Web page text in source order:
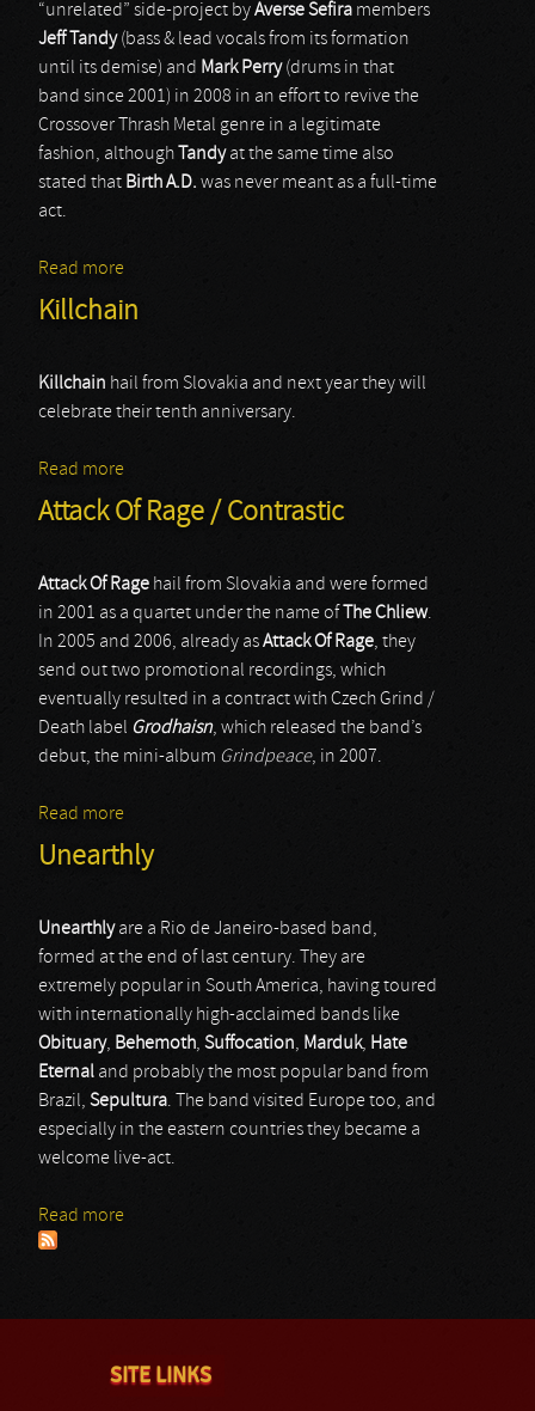
“unrelated” side-project byAverse Sefira members
Jeff Tandy(bass & lead vocals from its formation
until its demise) and Mark Perry(drums in that
band since 2001) in 2008 in an effort to revive the
Crossover Thrash Metal genre in a legitimate
fashion, although
Tandyat the same time also
stated that Birth A.D. was never meant as a full-time
act.
Read more
Killchain
Killchain hail from Slovakia and next year they will
celebrate their tenth anniversary.
Read more
Attack Of Rage / Contrastic
Attack Of Rage hail from Slovakia and were formed
in 2001 as a quartet under the name of
The Chliew.
In 2005 and 2006, already asAttack Of Rage, they
send out two promotional recordings, which
eventually resulted in a contract with Czech Grind /
Death label Grodhaisn, which released the band’s
debut, the mini-album Grindpeace, in 2007.
Read more
Unearthly
Unearthlyare a Rio de Janeiro-based band,
formed at the end of last century. They are
extremely popular in South America, having toured
with internationally high-acclaimed bands like
Obituary, Behemoth, Suffocation, Marduk, Hate
Eternal and probably the most popular band from
Brazil, Sepultura. The band visited Europe too, and
especially in the eastern countries they became a
welcome live-act.
Read more
SITE LINKS